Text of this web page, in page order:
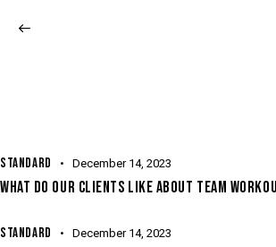
STANDARD December 14, 2023
WHAT DO OUR CLIENTS LIKE ABOUT TEAM
STANDARD December 14, 2023